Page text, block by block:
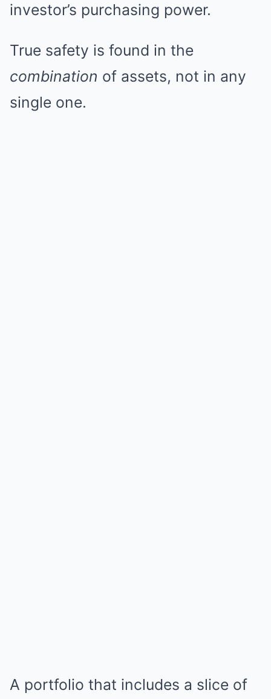
investor’s purchasing power.
True safety is found in the
combination of assets, not in any
single one.
A portfolio that includes a slice of